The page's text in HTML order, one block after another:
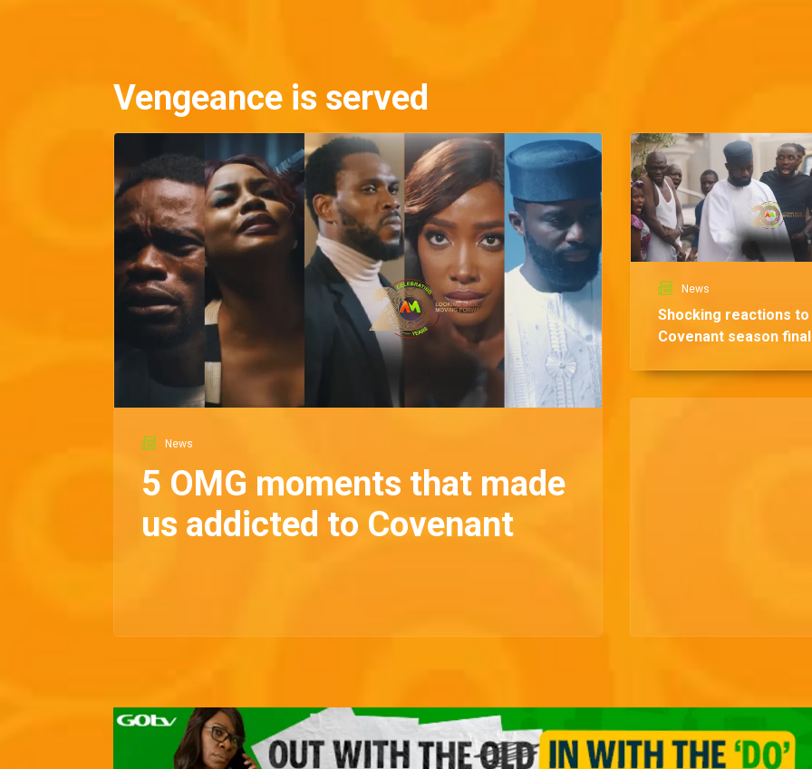
Vengeance is served
News
5 OMG moments that made
us addicted to Covenant
News
Shocking reactions to
Covenant season